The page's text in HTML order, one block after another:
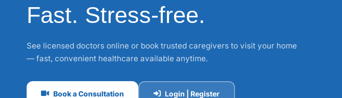
Fast. Stress-free.
See licensed doctors online or book trusted caregivers to visit your home
— fast, convenient healthcare available anytime.
Book a Consultation Login | Register